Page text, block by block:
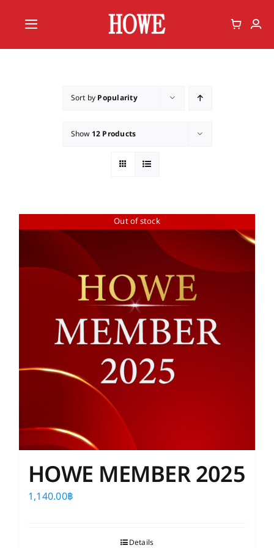
Toggle
Navigation
Vote
Member
Sort by Popularity
Show 12 Products
Out of stock
HOWE MEMBER 2025
1,140.00฿
Details